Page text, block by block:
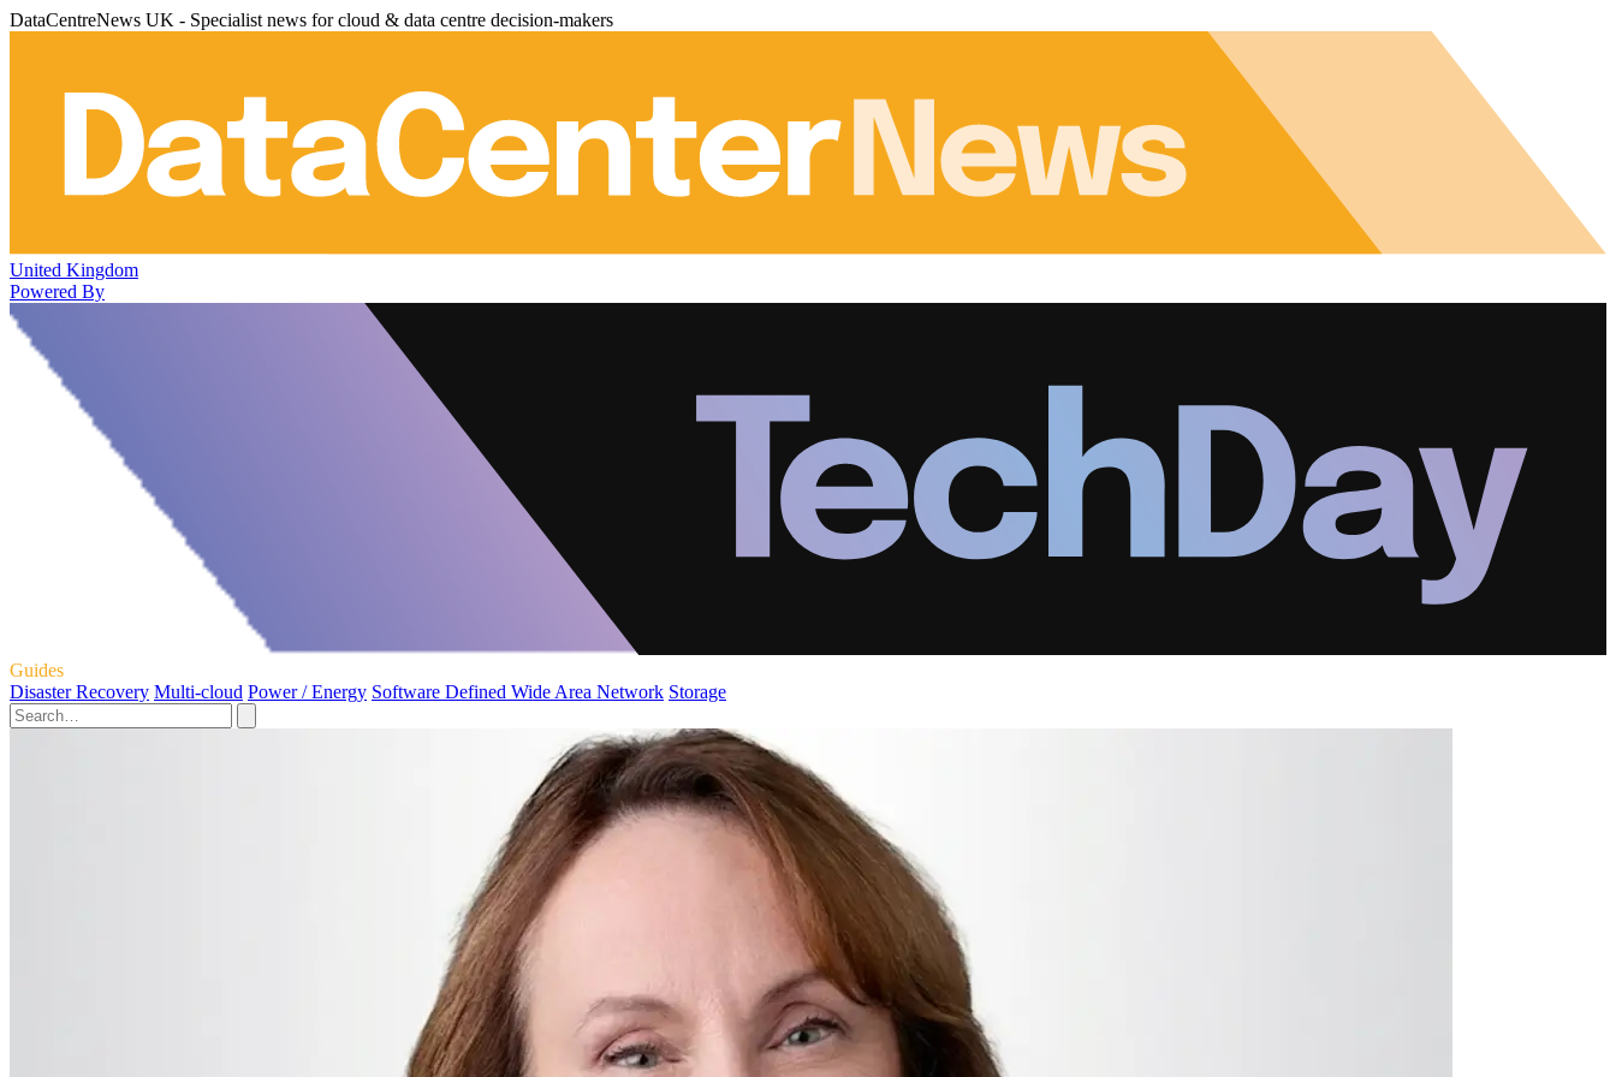
DataCentreNews UK - Specialist news for cloud & data centre decision-makers
United Kingdom
Powered By
Guides
Disaster Recovery Multi-cloud Power / Energy Software Defined Wide Area Network Storage